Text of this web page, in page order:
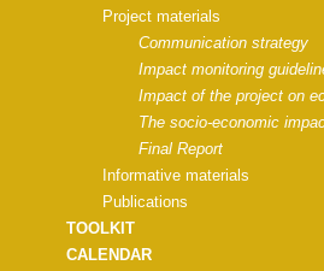
Project materials
Communication strategy
Impact monitoring
Impact of the project on
The socio-economic
Final Report
Informative materials
Publications
TOOLKIT
CALENDAR